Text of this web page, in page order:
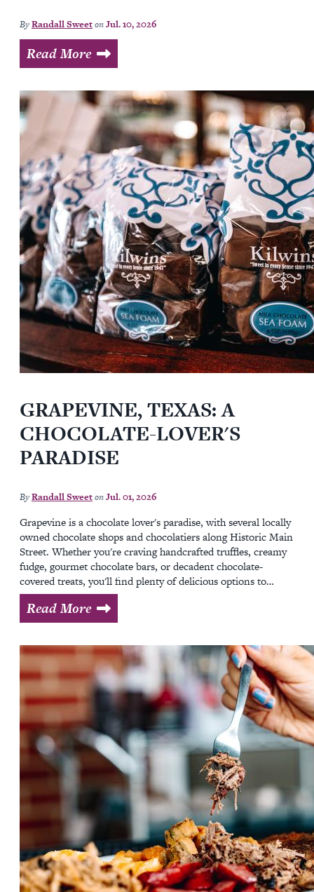
ByRandall SweetonJul. 10, 2026
Read More
GRAPEVINE, TEXAS: A
CHOCOLATE-LOVER'S
PARADISE
ByRandall SweetonJul. 01, 2026
Grapevine is a chocolate lover's paradise, with several locally
owned chocolate shops and chocolatiers along Historic Main
Street. Whether you're craving handcrafted truffles, creamy
fudge, gourmet chocolate bars, or decadent chocolate-
covered treats, you'll find plenty of delicious options to…
Read More